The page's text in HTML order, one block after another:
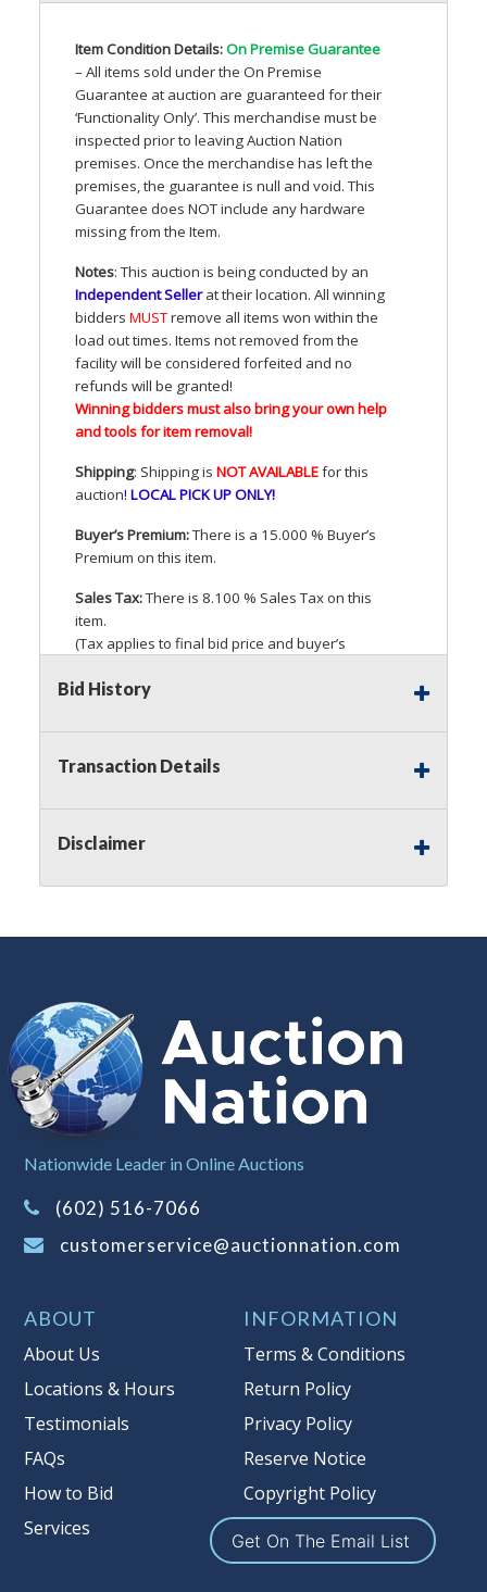
Item Condition Details:On Premise Guarantee
– All items sold under the On Premise
Guarantee at auction are guaranteed for their
‘Functionality Only’. This merchandise must be
inspected prior to leaving Auction Nation
premises. Once the merchandise has left the
premises, the guarantee is null and void. This
Guarantee does NOTinclude any hardware
missing from the Item.
Notes: This auction is being conducted by an
Independent Sellerat their location. All winning
bidders MUSTremove all items won within the
load out times. Items not removed from the
facility will be considered forfeited and no
refunds will be granted!
Winning bidders must also bring your own help
and tools for item removal!
Shipping: Shipping is NOTAVAILABLEfor this
auction! LOCALPICKUPONLY!
Buyer’s Premium:There is a 15.000 % Buyer’s
Premium on this item.
Sales Tax:There is 8.100 % Sales Tax on this
item.
(Tax applies to final bid price and buyer’s
applicable state law, this is a reserve auction.
bids up to the reserve price for this item, using
we may bid in the same manner therefore to
responsibility to stop bidding when you have
particular lot. Auction Nation, its employees,
information about the Auction Nations reserve
policy,visit our Reserves Page by Clicking Here .
Buyer's Premium:There is a 15.000 %
Buyer's Premium on this item.
Sales Tax:
on this item.
(Tax applies to final bid price and
buyer's premium)
reserve auction. Auction Nation, if
necessary may place house bids up to
multiple bidder numbers. If we have
an interest in an offered lot other
than our commissions, we may bid in
the same manner therefore to protect
such interest. As a bidder, It is your
responsibility to stop bidding when
you have reached the limit you are
Bid History
Transaction Details
Disclaimer
Nationwide Leader in Online Auctions
(602) 516-7066
customerservice@auctionnation.com
ABOUT
About Us
Locations & Hours
Testimonials
FAQs
How to Bid
Services
INFORMATION
Terms & Conditions
Return Policy
Privacy Policy
Reserve Notice
Copyright Policy
Get On The Email List